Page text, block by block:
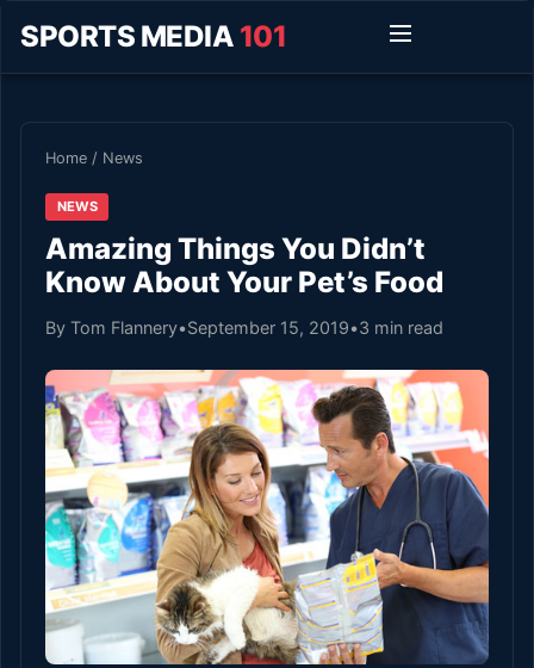
SPORTS MEDIA 101
Home / News
NEWS
Amazing Things You Didn’t
Know About Your Pet’s Food
By Tom Flannery•September 15, 2019•3 min read